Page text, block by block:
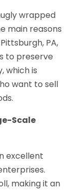
wrapped
main reasons
PA,
to preserve
which is
want to sell
Scale
excellent
making it an